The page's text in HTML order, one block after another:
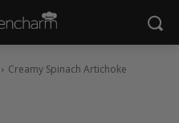
Creamy Spinach Artichoke